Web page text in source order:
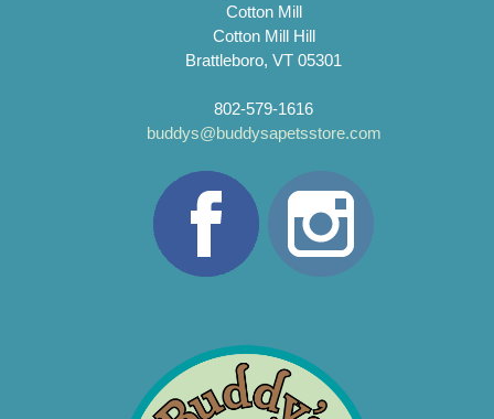
Cotton Mill
Cotton Mill Hill
Brattleboro, VT 05301
802-579-1616
buddys@buddysapetsstore.com